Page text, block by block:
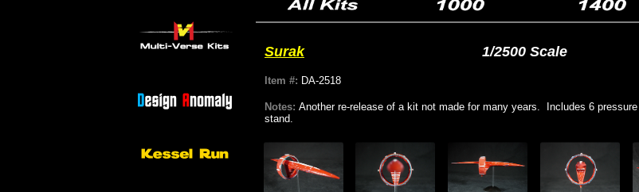
Surak 1/2500 Scale
Item #: DA-2518
Notes: Another re-release of a kit not made for many years. Includes 6
stand.